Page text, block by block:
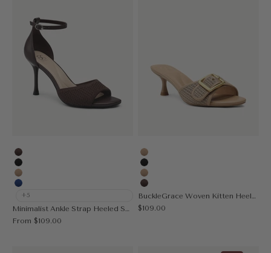
Coffee
Black
Apricot
Blue
+5
Minimalist Ankle Strap Heeled Sandal
Sale price
From $109.00
Apricot
Black
Nude
Coffee
BuckleGrace Woven Kitten Heeled Sandal
Sale price
$109.00